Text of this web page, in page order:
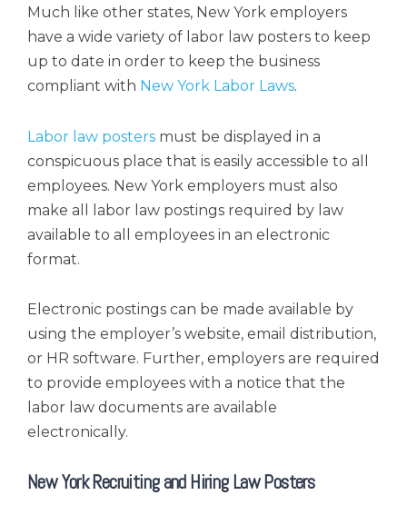
Much like other states, New York employers
have a wide variety of labor law posters to keep
up to date in order to keep the business
compliant with New York Labor Laws.
Labor law posters must be displayed in a
conspicuous place that is easily accessible to all
employees. New York employers must also
make all labor law postings required by law
available to all employees in an electronic
format.
Electronic postings can be made available by
using the employer’s website, email distribution,
or HR software. Further, employers are required
to provide employees with a notice that the
labor law documents are available
electronically.
New York Recruiting and Hiring Law Posters